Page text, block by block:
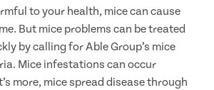
to your health, mice can cause
But mice problems can be treated
by calling for Able Group’s mice
Mice infestations can occur
more, mice spread disease through